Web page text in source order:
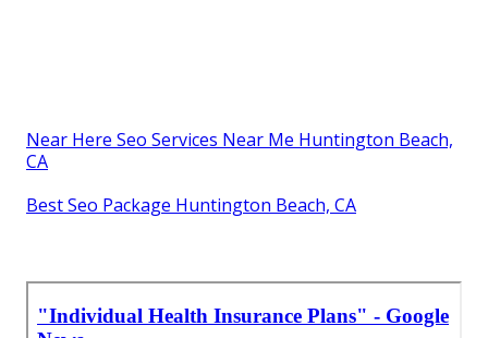
Near Here Seo Services Near Me Huntington Beach,
CA
Best Seo Package Huntington Beach, CA